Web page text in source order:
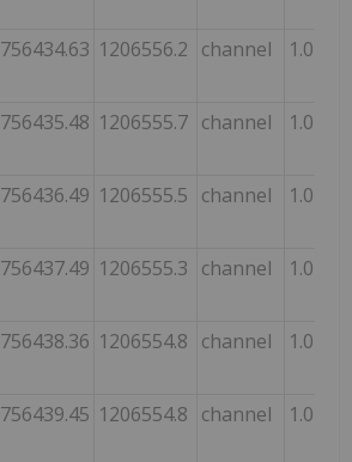
756434.63 1206556.2 channel 1.0
756435.48 1206555.7 channel 1.0
756436.49 1206555.5 channel 1.0
756437.49 1206555.3 channel 1.0
756438.36 1206554.8 channel 1.0
756439.45 1206554.8 channel 1.0